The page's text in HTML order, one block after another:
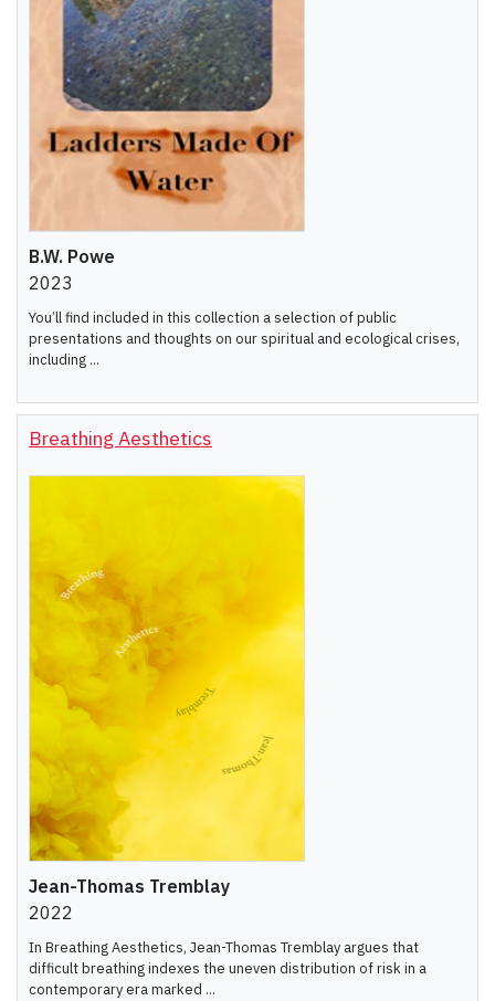
B.W. Powe
2023
You’ll find included in this collection a selection of public
presentations and thoughts on our spiritual and ecological crises,
including ...
Breathing Aesthetics
Jean-Thomas Tremblay
2022
In Breathing Aesthetics, Jean-Thomas Tremblay argues that
difficult breathing indexes the uneven distribution of risk in a
contemporary era marked ...